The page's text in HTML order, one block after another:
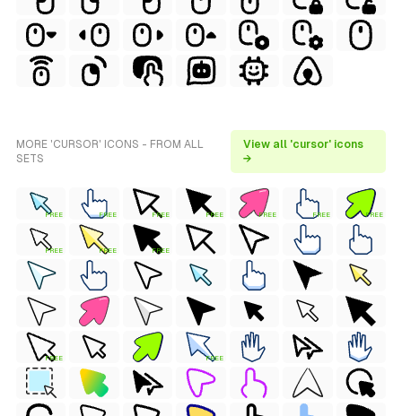
MORE 'CURSOR' ICONS - FROM ALL
SETS
View all 'cursor' icons
→
FREE FREE FREE FREE FREE FREE FREE
FREE FREE FREE
FREE FREE